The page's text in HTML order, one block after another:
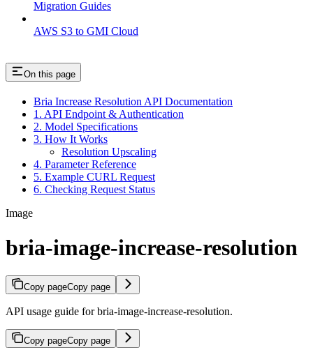
Migration Guides
AWS S3 to GMI Cloud
On this page
Bria Increase Resolution API Documentation
1. API Endpoint & Authentication
2. Model Specifications
3. How It Works
Resolution Upscaling
4. Parameter Reference
5. Example CURL Request
6. Checking Request Status
Image
bria-image-increase-resolution
Copy pageCopy page
API usage guide for bria-image-increase-resolution.
Copy pageCopy page